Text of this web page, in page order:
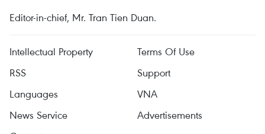
Editor-in-chief, Mr. Tran Tien Duan.
Intellectual Property
Terms Of Use
RSS
Support
Languages
VNA
News Service
Advertisements